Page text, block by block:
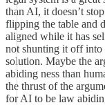
than AI, it doesn’t
flipping the table and
aligned while it has
not shunting it off into
solution. Maybe the
abiding ness than
the thrust of the
for AI to be law